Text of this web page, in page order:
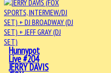
Hunnypot
Live #204
JERRY DAVIS